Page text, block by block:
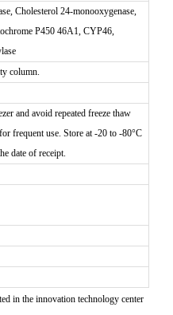
Cholesterol 24-monooxygenase,
P450 46A1, CYP46,
column.
and avoid repeated freeze thaw
frequent use. Store at -20 to -80°C
date of receipt.
in the innovation technology center